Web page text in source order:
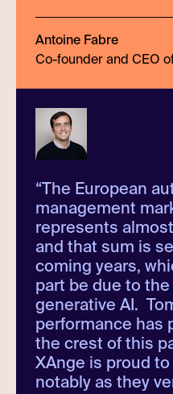
Antoine Fabre
Co-founder and CEO
“The European
management
represents
and that sum is
coming years,
part be due to
generative AI.
performance has
the crest of this
XAnge is proud
notably as they